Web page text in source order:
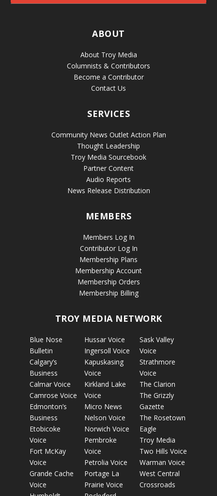
ABOUT
About Troy Media
Columnists & Contributors
Become a Contributor
Contact Us
SERVICES
Community News Outlet Action Plan
Thought Leadership
Troy Media Sourcebook
Partner Content
Audio Reports
News Release Distribution
MEMBERS
Members Log In
Contributor Log In
Membership Plans
Membership Account
Membership Orders
Membership Billing
TROY MEDIA NETWORK
Blue Nose
Bulletin
Calgary’s
Business
Calmar Voice
Camrose Voice
Edmonton’s
Business
Etobicoke
Voice
Fort McKay
Voice
Grande Cache
Voice
Hussar Voice
Ingersoll Voice
Kapuskasing
Voice
Kirkland Lake
Voice
Micro News
Nelson Voice
Norwich Voice
Pembroke
Voice
Petrolia Voice
Portage La
Prairie Voice
Sask Valley
Voice
Strathmore
Voice
The Clarion
The Grizzly
Gazette
The Rosetown
Eagle
Troy Media
Two Hills Voice
Warman Voice
West Central
Crossroads